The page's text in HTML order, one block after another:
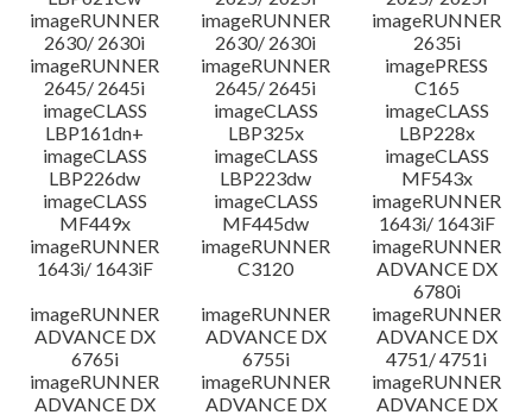
imageRUNNER
2630/ 2630i
imageRUNNER
2630/ 2630i
imageRUNNER
2635i
imageRUNNER
2645/ 2645i
imageRUNNER
2645/ 2645i
imagePRESS
C165
imageCLASS
LBP161dn+
imageCLASS
LBP325x
imageCLASS
LBP228x
imageCLASS
LBP226dw
imageCLASS
LBP223dw
imageCLASS
MF543x
imageCLASS
MF449x
imageCLASS
MF445dw
imageRUNNER
1643i/ 1643iF
imageRUNNER
1643i/ 1643iF
imageRUNNER
C3120
imageRUNNER
ADVANCE DX
6780i
imageRUNNER
ADVANCE DX
6765i
imageRUNNER
ADVANCE DX
6755i
imageRUNNER
ADVANCE DX
4751/ 4751i
imageRUNNER
ADVANCE DX
imageRUNNER
ADVANCE DX
imageRUNNER
ADVANCE DX